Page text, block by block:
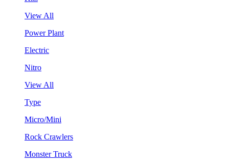
View All
Power Plant
Electric
Nitro
View All
Type
Micro/Mini
Rock Crawlers
Monster Truck